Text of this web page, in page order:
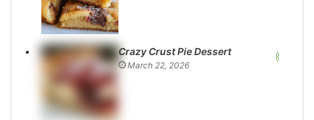
Crazy Crust Pie Dessert
March 22, 2026